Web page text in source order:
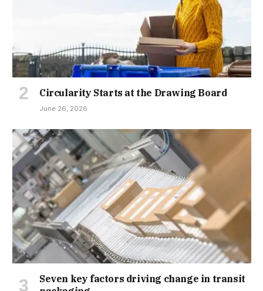
Circularity Starts at the Drawing Board
June 26, 2026
Seven key factors driving change in transit